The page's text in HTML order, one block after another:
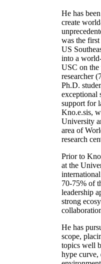
He has
create
was the
US
into a
USC on
researcher
Ph.D.
exceptional
support for
Kno.e.sis,
University
area of
research
Prior to
at the
70-75% of
leadership
strong
He has
scope,
topics well
hype curve,